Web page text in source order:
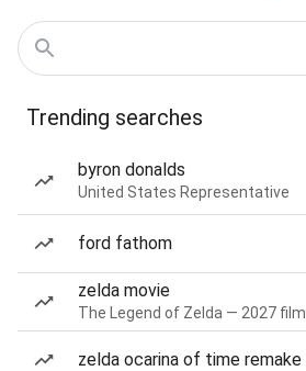
Trending searches
byron donalds
United States Representative
ford fathom
zelda movie
The Legend of Zelda — 2027 film
zelda ocarina of time remake